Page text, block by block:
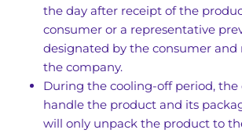
the day after receipt of the
consumer or a representative
designated by the consumer
the company.
During the cooling-off period, the
handle the product and its
will only unpack the product to